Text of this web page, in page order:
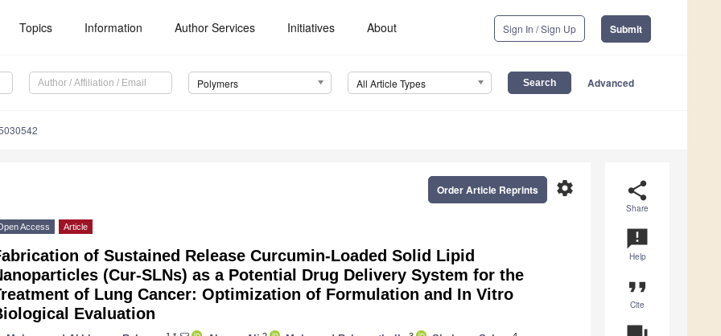
Topics Information Author Services Initiatives About Sign In / Sign Up Submit
Polymers All Article Types Advanced
share
Share
announcement
Help
format_quote
Cite
settings
Order Article Reprints
Access Article
of Sustained Release Curcumin-Loaded Solid Lipid
(Cur-SLNs) as a Potential Drug Delivery System for the
of Lung Cancer: Optimization of Formulation and In Vitro
Evaluation